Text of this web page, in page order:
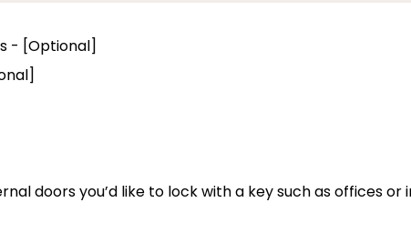
- [Optional]
doors you’d like to lock with a key such as offices or